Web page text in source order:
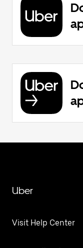
Uber
Visit Help Center